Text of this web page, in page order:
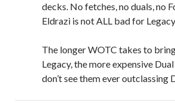
decks. No fetches, no duals, no
Eldrazi is not ALL bad for
The longer WOTC takes to
Legacy, the more expensive
don’t see them ever outclassing